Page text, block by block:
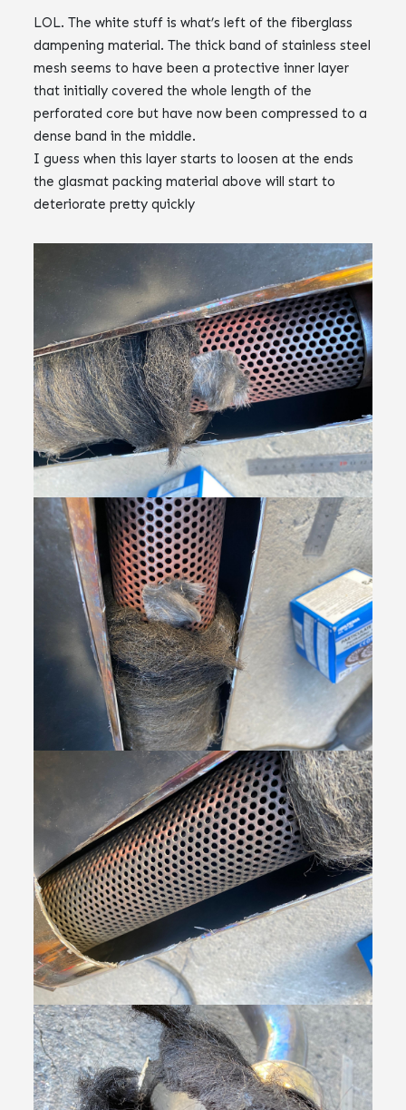
LOL. The white stuff is what’s left of the fiberglass
dampening material. The thick band of stainless steel
mesh seems to have been a protective inner layer
that initially covered the whole length of the
perforated core but have now been compressed to a
dense band in the middle.
I guess when this layer starts to loosen at the ends
the glasmat packing material above will start to
deteriorate pretty quickly